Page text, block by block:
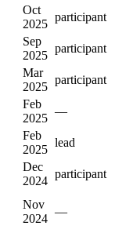
Oct
2025
participant
Sep
2025
participant
Mar
2025
participant
Feb
2025
—
Feb
2025
lead
Dec
2024
participant
Nov
2024
—